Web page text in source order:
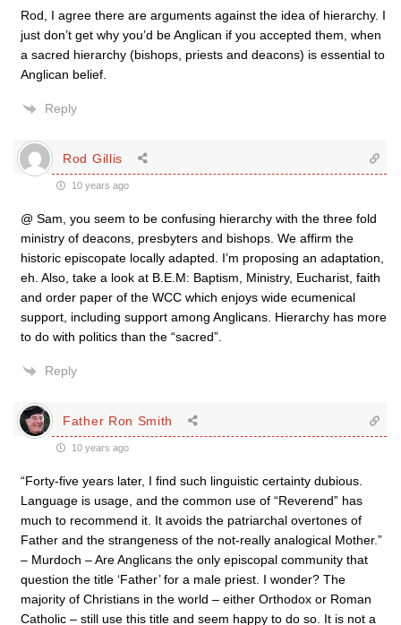
Rod, I agree there are arguments against the idea of hierarchy. I
just don’t get why you’d be Anglican if you accepted them, when
a sacred hierarchy (bishops, priests and deacons) is essential to
Anglican belief.
Reply
Rod Gillis
10 years ago
@ Sam, you seem to be confusing hierarchy with the three fold
ministry of deacons, presbyters and bishops. We affirm the
historic episcopate locally adapted. I’m proposing an adaptation,
eh. Also, take a look at B.E.M: Baptism, Ministry, Eucharist, faith
and order paper of the WCC which enjoys wide ecumenical
support, including support among Anglicans. Hierarchy has more
to do with politics than the “sacred”.
Reply
Father Ron Smith
10 years ago
“Forty-five years later, I find such linguistic certainty dubious.
Language is usage, and the common use of “Reverend” has
much to recommend it. It avoids the patriarchal overtones of
Father and the strangeness of the not-really analogical Mother.”
– Murdoch – Are Anglicans the only episcopal community that
question the title ‘Father’ for a male priest. I wonder? The
majority of Christians in the world – either Orthodox or Roman
Catholic – still use this title and seem happy to do so. It is not a